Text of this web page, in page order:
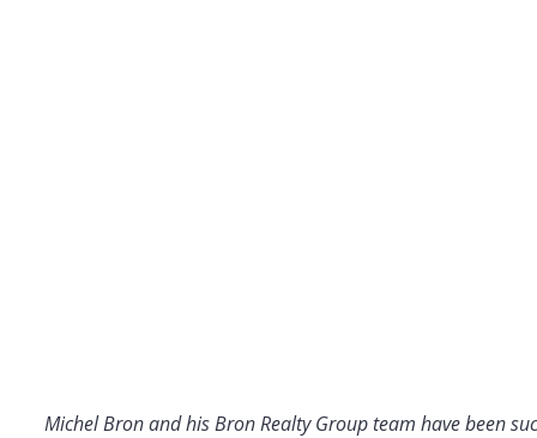
Michel Bron and his Bron Realty Group team have been